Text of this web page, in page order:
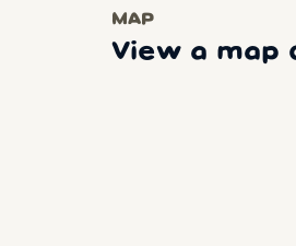
MAP
View a map